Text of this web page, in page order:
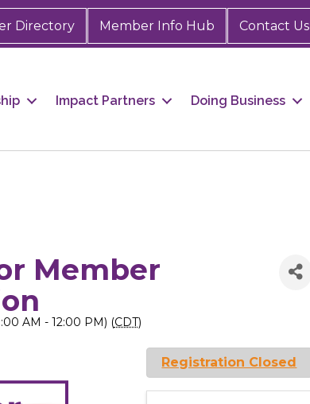
Directory Member Info Hub Contact Us
Impact Partners Doing Business
Member
AM - 12:00 PM) (CDT)
Registration Closed